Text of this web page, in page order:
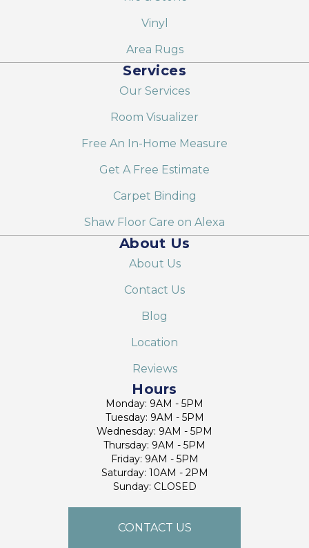
Vinyl
Area Rugs
Services
Our Services
Room Visualizer
Free An In-Home Measure
Get A Free Estimate
Carpet Binding
Shaw Floor Care on Alexa
About Us
About Us
Contact Us
Blog
Location
Reviews
Hours
Monday: 9AM - 5PM
Tuesday: 9AM - 5PM
Wednesday: 9AM - 5PM
Thursday: 9AM - 5PM
Friday: 9AM - 5PM
Saturday: 10AM - 2PM
Sunday: CLOSED
CONTACT US